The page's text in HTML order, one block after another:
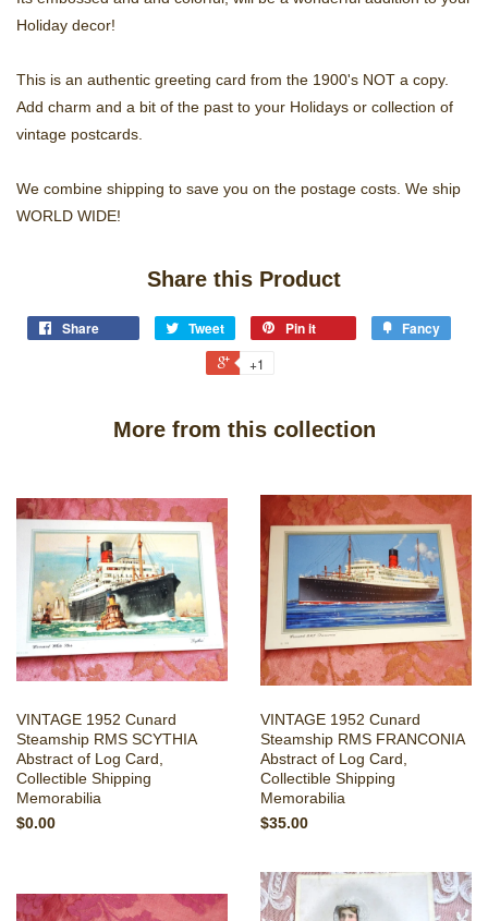
Holiday decor!
This is an authentic greeting card from the 1900's NOT a copy.
Add charm and a bit of the past to your Holidays or collection of
vintage postcards.
We combine shipping to save you on the postage costs. We ship
WORLD WIDE!
Share this Product
Share Tweet Pin it Fancy
+1
More from this collection
VINTAGE 1952 Cunard
Steamship RMS SCYTHIA
Abstract of Log Card,
Collectible Shipping
Memorabilia
$0.00
VINTAGE 1952 Cunard
Steamship RMS FRANCONIA
Abstract of Log Card,
Collectible Shipping
Memorabilia
$35.00